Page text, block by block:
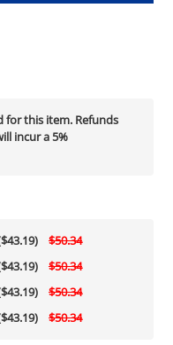
for this item. Refunds
incur a 5%
$50.34
$50.34
$50.34
$50.34